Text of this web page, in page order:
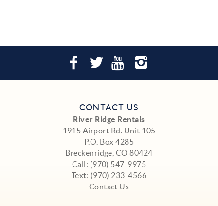
CONTACT US
River Ridge Rentals
1915 Airport Rd. Unit 105
P.O. Box 4285
Breckenridge, CO 80424
Call: (970) 547-9975
Text: (970) 233-4566
Contact Us